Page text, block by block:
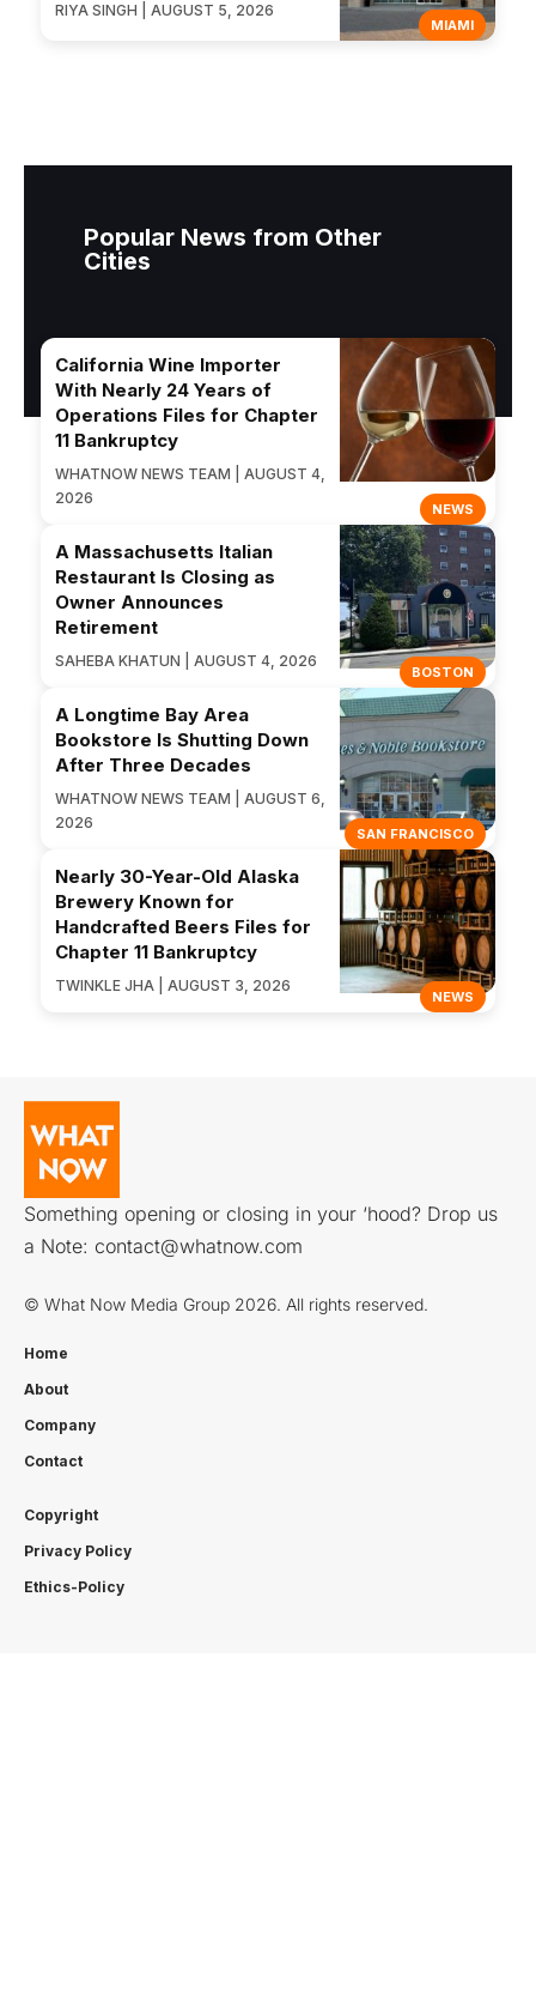
MIAMI
RIYA SINGH | AUGUST 5, 2026
Popular News from Other
Cities
NEWS
California Wine Importer
With Nearly 24 Years of
Operations Files for Chapter
11 Bankruptcy
WHATNOW NEWS TEAM | AUGUST 4,
2026
BOSTON
A Massachusetts Italian
Restaurant Is Closing as
Owner Announces
Retirement
SAHEBA KHATUN | AUGUST 4, 2026
SAN FRANCISCO
A Longtime Bay Area
Bookstore Is Shutting Down
After Three Decades
WHATNOW NEWS TEAM | AUGUST 6,
2026
NEWS
Nearly 30-Year-Old Alaska
Brewery Known for
Handcrafted Beers Files for
Chapter 11 Bankruptcy
TWINKLE JHA | AUGUST 3, 2026
Something opening or closing in your ‘hood? Drop us
a Note: contact@whatnow.com
© What Now Media Group 2026. All rights reserved.
Home
About
Company
Contact
Copyright
Privacy Policy
Ethics-Policy